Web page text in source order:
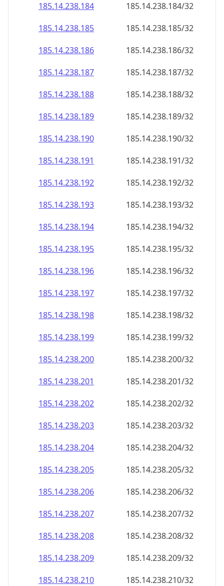
185.14.238.184
185.14.238.184/32
185.14.238.185
185.14.238.185/32
185.14.238.186
185.14.238.186/32
185.14.238.187
185.14.238.187/32
185.14.238.188
185.14.238.188/32
185.14.238.189
185.14.238.189/32
185.14.238.190
185.14.238.190/32
185.14.238.191
185.14.238.191/32
185.14.238.192
185.14.238.192/32
185.14.238.193
185.14.238.193/32
185.14.238.194
185.14.238.194/32
185.14.238.195
185.14.238.195/32
185.14.238.196
185.14.238.196/32
185.14.238.197
185.14.238.197/32
185.14.238.198
185.14.238.198/32
185.14.238.199
185.14.238.199/32
185.14.238.200
185.14.238.200/32
185.14.238.201
185.14.238.201/32
185.14.238.202
185.14.238.202/32
185.14.238.203
185.14.238.203/32
185.14.238.204
185.14.238.204/32
185.14.238.205
185.14.238.205/32
185.14.238.206
185.14.238.206/32
185.14.238.207
185.14.238.207/32
185.14.238.208
185.14.238.208/32
185.14.238.209
185.14.238.209/32
185.14.238.210
185.14.238.210/32